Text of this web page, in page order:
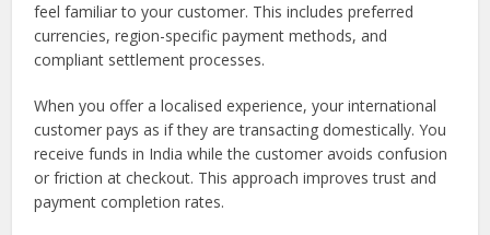
feel familiar to your customer. This includes preferred
currencies, region-specific payment methods, and
compliant settlement processes.
When you offer a localised experience, your international
customer pays as if they are transacting domestically. You
receive funds in India while the customer avoids confusion
or friction at checkout. This approach improves trust and
payment completion rates.